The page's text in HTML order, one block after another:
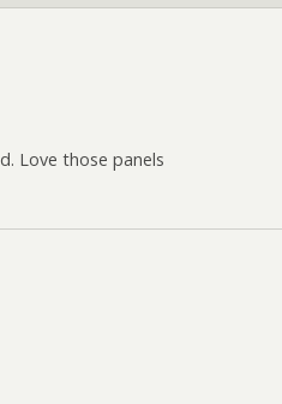
Love those panels